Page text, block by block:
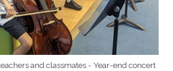
and classmates - Year-end concert